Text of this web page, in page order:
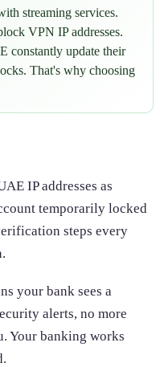
streaming services.
VPN IP addresses.
constantly update their
That's why choosing
IP addresses as
temporarily locked
steps every
your bank sees a
alerts, no more
Your banking works